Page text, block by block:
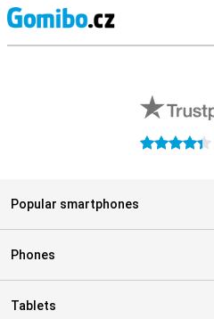
4.4 stars
Popular smartphones
Phones
Tablets